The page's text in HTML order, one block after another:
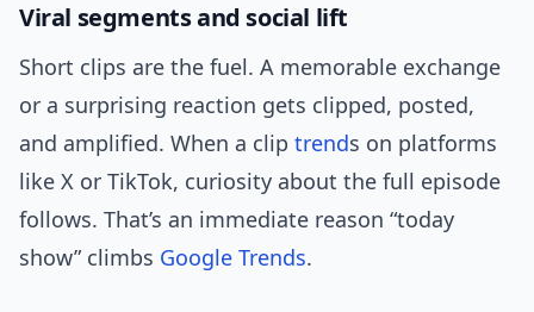
Viral segments and social lift
Short clips are the fuel. A memorable exchange
or a surprising reaction gets clipped, posted,
and amplified. When a clip trends on platforms
like X or TikTok, curiosity about the full episode
follows. That’s an immediate reason “today
show” climbs Google Trends.